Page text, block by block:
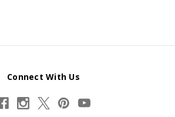
Connect With Us